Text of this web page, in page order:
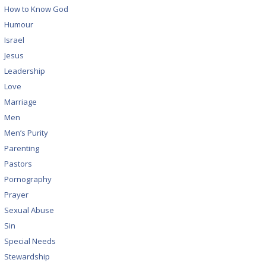
How to Know God
Humour
Israel
Jesus
Leadership
Love
Marriage
Men
Men’s Purity
Parenting
Pastors
Pornography
Prayer
Sexual Abuse
Sin
Special Needs
Stewardship